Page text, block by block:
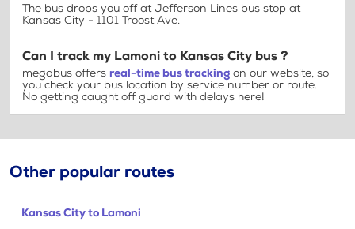
The bus drops you off at Jefferson Lines bus stop at
Kansas City - 1101 Troost Ave.
Can I track my Lamoni to Kansas City bus ?
megabus offers real-time bus tracking on our website, so
you check your bus location by service number or route.
No getting caught off guard with delays here!
Other popular routes
Kansas City to Lamoni